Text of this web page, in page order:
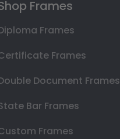
Frames
Frames
Frames
Document Frames
Bar Frames
Frames